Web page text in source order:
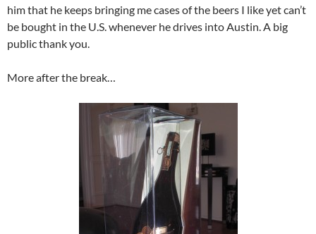
him that he keeps bringing me cases of the beers I like yet can’t
be bought in the U.S. whenever he drives into Austin. A big
public thank you.
More after the break…